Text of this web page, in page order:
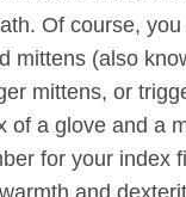
Of course,
mittens (also
mittens, or
of a glove and a
for your index
and